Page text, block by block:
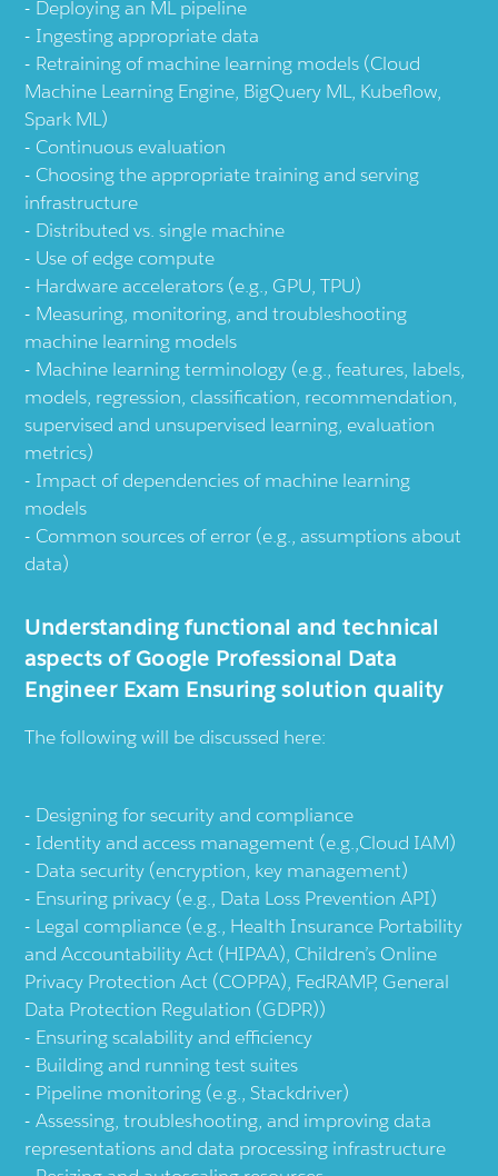
Deploying an ML pipeline
Ingesting appropriate data
Retraining of machine learning models (Cloud
Machine Learning Engine, BigQuery ML, Kubeflow,
Spark ML)
Continuous evaluation
Choosing the appropriate training and serving
infrastructure
Distributed vs. single machine
Use of edge compute
Hardware accelerators (e.g., GPU, TPU)
Measuring, monitoring, and troubleshooting
machine learning models
Machine learning terminology (e.g., features, labels,
models, regression, classification, recommendation,
supervised and unsupervised learning, evaluation
metrics)
Impact of dependencies of machine learning
models
Common sources of error (e.g., assumptions about
data)
Understanding functional and technical
aspects of Google Professional Data
Engineer Exam Ensuring solution quality
The following will be discussed here:
Designing for security and compliance
Identity and access management (e.g.,Cloud IAM)
Data security (encryption, key management)
Ensuring privacy (e.g., Data Loss Prevention API)
Legal compliance (e.g., Health Insurance Portability
and Accountability Act (HIPAA), Children’s Online
Privacy Protection Act (COPPA), FedRAMP, General
Data Protection Regulation (GDPR))
Ensuring scalability and efficiency
Building and running test suites
Pipeline monitoring (e.g., Stackdriver)
Assessing, troubleshooting, and improving data
representations and data processing infrastructure